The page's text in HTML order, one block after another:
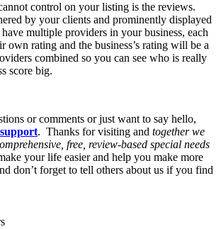
control on your listing is the reviews.
by your clients and prominently displayed
multiple providers in your business, each
own rating and the business’s rating will be a
combined so you can see who is really
score big.
or comments or just want to say hello,
. Thanks for visiting and together we
free, review-based special needs
your life easier and help you make more
don’t forget to tell others about us if you find